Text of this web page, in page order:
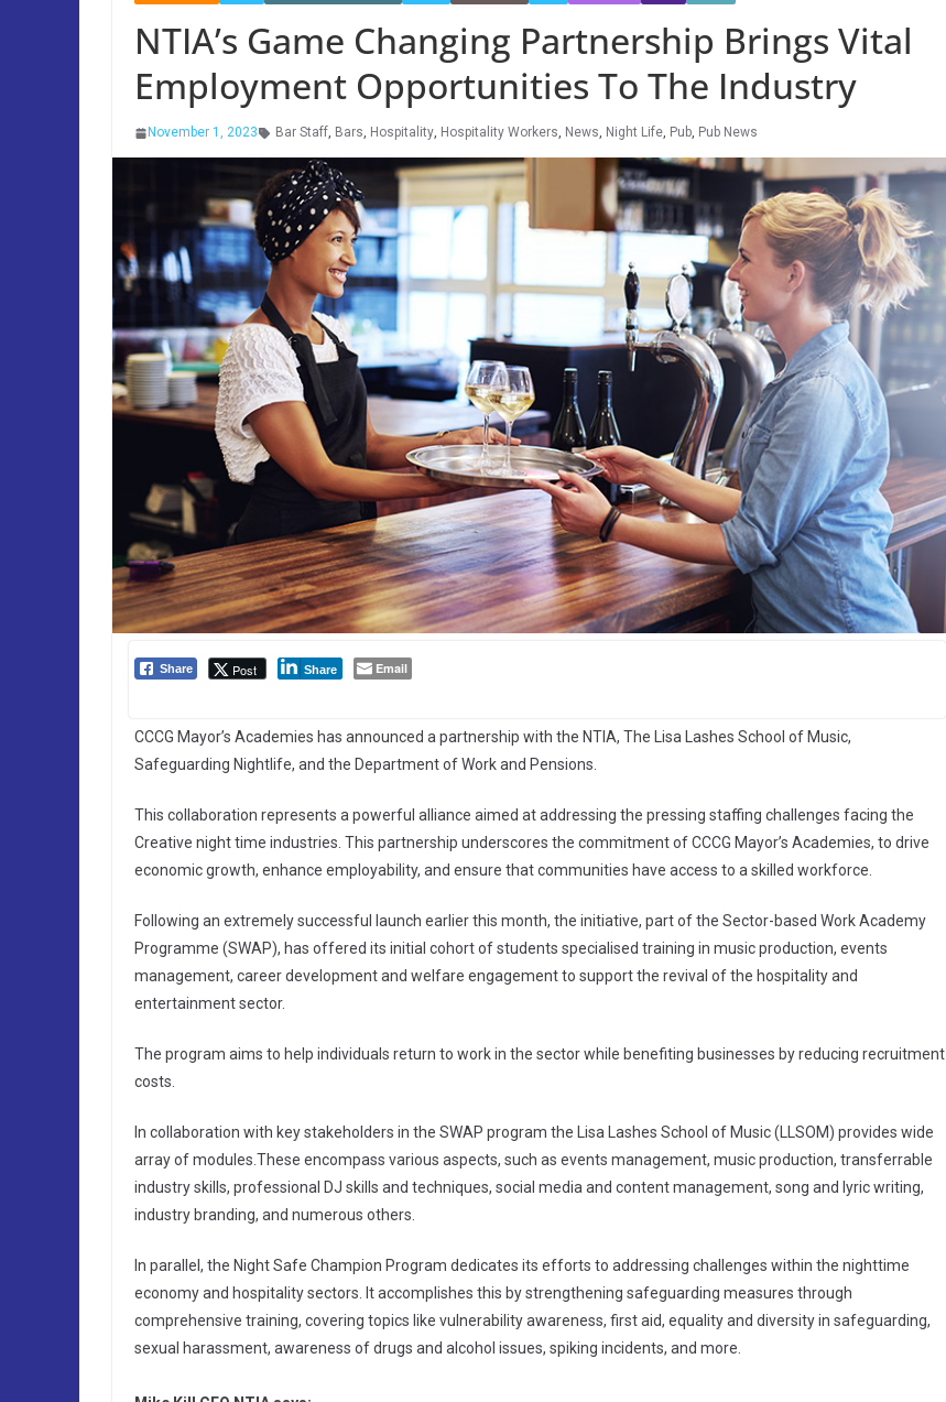
NTIA’s Game Changing Partnership Brings Vital
Employment Opportunities To The Industry
November 1, 2023 Bar Staff, Bars, Hospitality, Hospitality Workers, News, Night Life, Pub, Pub News
Share Post Share Email
CCCG Mayor’s Academies has announced a partnership with the NTIA, The Lisa Lashes School of Music,
Safeguarding Nightlife, and the Department of Work and Pensions.
This collaboration represents a powerful alliance aimed at addressing the pressing staffing challenges facing the
Creative night time industries. This partnership underscores the commitment of CCCG Mayor’s Academies, to drive
economic growth, enhance employability, and ensure that communities have access to a skilled workforce.
Following an extremely successful launch earlier this month, the initiative, part of the Sector-based Work Academy
Programme (SWAP), has offered its initial cohort of students specialised training in music production, events
management, career development and welfare engagement to support the revival of the hospitality and
entertainment sector.
The program aims to help individuals return to work in the sector while benefiting businesses by reducing recruitment
costs.
In collaboration with key stakeholders in the SWAP program the Lisa Lashes School of Music (LLSOM) provides wide
array of modules.These encompass various aspects, such as events management, music production, transferrable
industry skills, professional DJ skills and techniques, social media and content management, song and lyric writing,
industry branding, and numerous others.
In parallel, the Night Safe Champion Program dedicates its efforts to addressing challenges within the nighttime
economy and hospitality sectors. It accomplishes this by strengthening safeguarding measures through
comprehensive training, covering topics like vulnerability awareness, first aid, equality and diversity in safeguarding,
sexual harassment, awareness of drugs and alcohol issues, spiking incidents, and more.